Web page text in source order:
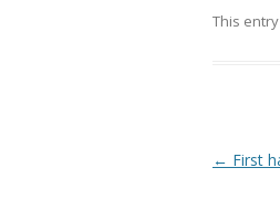
This
Post
← First